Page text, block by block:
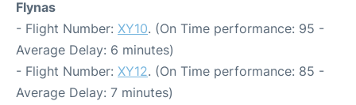
Flynas
- Flight Number: XY10. (On Time performance: 95 -
Average Delay: 6 minutes)
- Flight Number: XY12. (On Time performance: 85 -
Average Delay: 7 minutes)